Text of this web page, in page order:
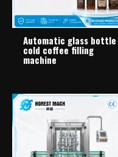
Automatic glass bottle
cold coffee filling
machine